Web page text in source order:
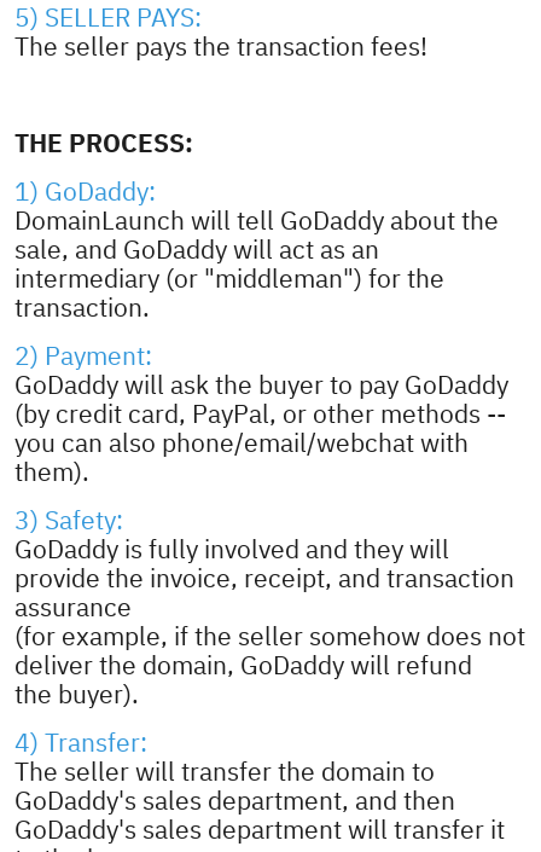
5) SELLER PAYS:
The seller pays the transaction fees!
THE PROCESS:
1) GoDaddy:
DomainLaunch will tell GoDaddy about the
sale, and GoDaddy will act as an
intermediary (or "middleman") for the
transaction.
2) Payment:
GoDaddy will ask the buyer to pay GoDaddy
(by credit card, PayPal, or other methods --
you can also phone/email/webchat with
them).
3) Safety:
GoDaddy is fully involved and they will
provide the invoice, receipt, and transaction
assurance
(for example, if the seller somehow does not
deliver the domain, GoDaddy will refund
the buyer).
4) Transfer:
The seller will transfer the domain to
GoDaddy's sales department, and then
GoDaddy's sales department will transfer it